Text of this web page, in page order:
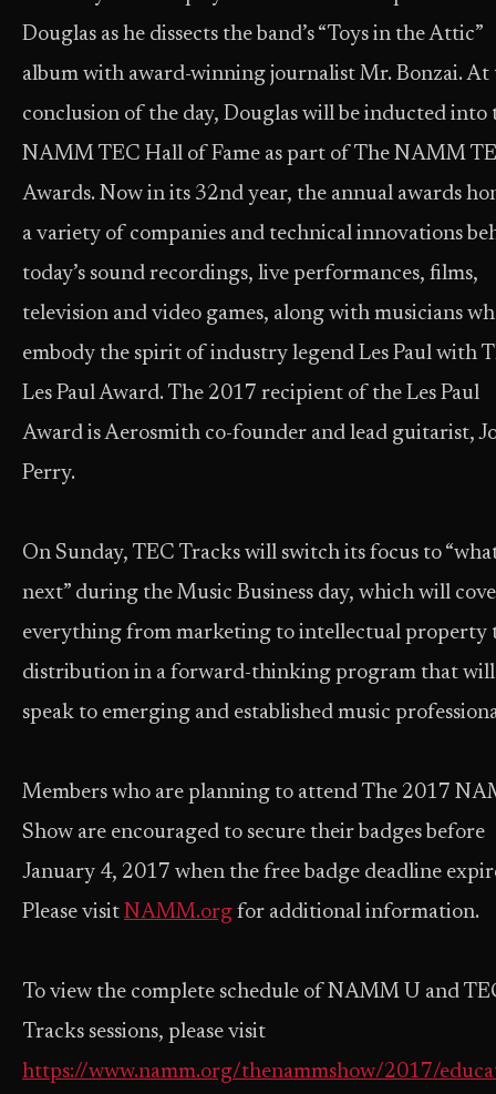
Douglas as he dissects the band’s “Toys in the Attic”
album with award-winning journalist Mr. Bonzai. At
conclusion of the day, Douglas will be inducted into
NAMM TEC Hall of Fame as part of The NAMM
Awards. Now in its 32nd year, the annual awards
a variety of companies and technical innovations
today’s sound recordings, live performances, films,
television and video games, along with musicians
embody the spirit of industry legend Les Paul with
Les Paul Award. The 2017 recipient of the Les Paul
Award is Aerosmith co-founder and lead guitarist,
Perry.
On Sunday, TEC Tracks will switch its focus to
next” during the Music Business day, which will
everything from marketing to intellectual property
distribution in a forward-thinking program that will
speak to emerging and established music
Members who are planning to attend The 2017
Show are encouraged to secure their badges before
January 4, 2017 when the free badge deadline
Please visit NAMM.org for additional information.
To view the complete schedule of NAMM U and
Tracks sessions, please visit
https://www.namm.org/thenammshow/2017/